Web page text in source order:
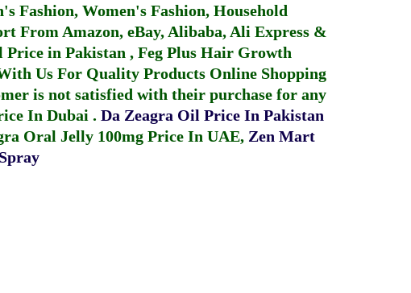
Fashion, Women's Fashion, Household
From Amazon, eBay, Alibaba, Ali Express &
Price in Pakistan , Feg Plus Hair Growth
Us For Quality Products Online Shopping
is not satisfied with their purchase for any
In Dubai . Da Zeagra Oil Price In Pakistan
Oral Jelly 100mg Price In UAE, Zen Mart